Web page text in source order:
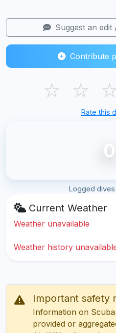
Suggest an
Contribute
☆ ☆
Rate this
0
Logged
Current Weather
Weather unavailable
Weather history
Important safety
Information on
provided or